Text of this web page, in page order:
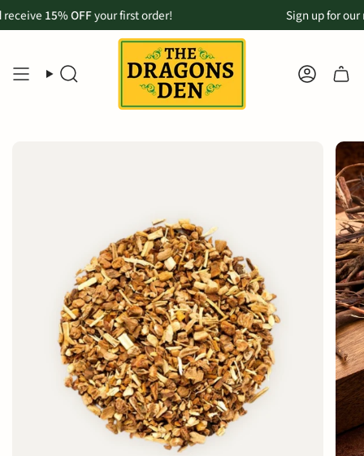
Skip
to
available for Maui customers: Order online & pickup in-store in
15% OFFyour first order! Sign up for our
SEARCH